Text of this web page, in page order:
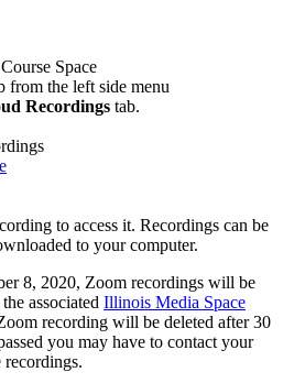
Space
from the left side menu
Recordings tab.
to access it. Recordings can be
to your computer.
8, 2020, Zoom recordings will be
associated Illinois Media Space
recording will be deleted after 30
you may have to contact your
recordings.